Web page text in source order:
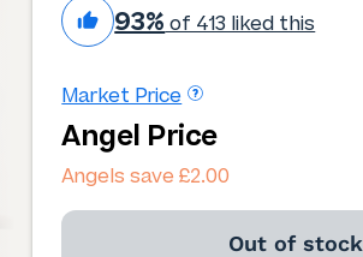
93% of 413 liked this
Market Price
Angel Price
Angels save £2.00
Out of stock